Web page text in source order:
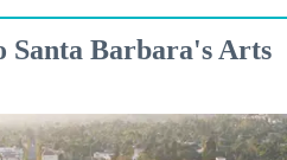
Santa Barbara's Arts